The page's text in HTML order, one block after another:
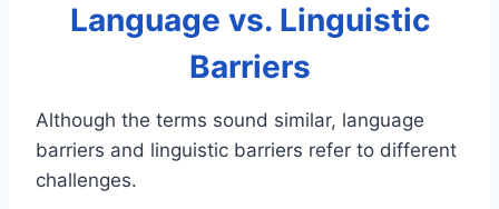
Language vs. Linguistic
Barriers
Although the terms sound similar, language
barriers and linguistic barriers refer to different
challenges.